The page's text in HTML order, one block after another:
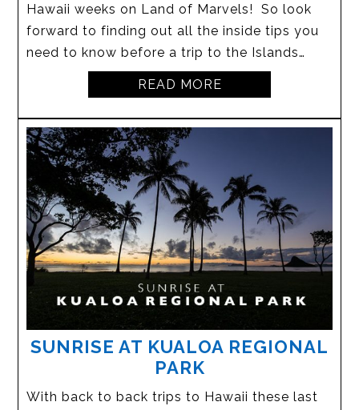
Hawaii weeks on Land of Marvels! So look
forward to finding out all the inside tips you
need to know before a trip to the Islands…
READ MORE
SUNRISE AT KUALOA REGIONAL
PARK
With back to back trips to Hawaii these last